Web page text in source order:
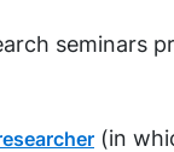
seminars
(in